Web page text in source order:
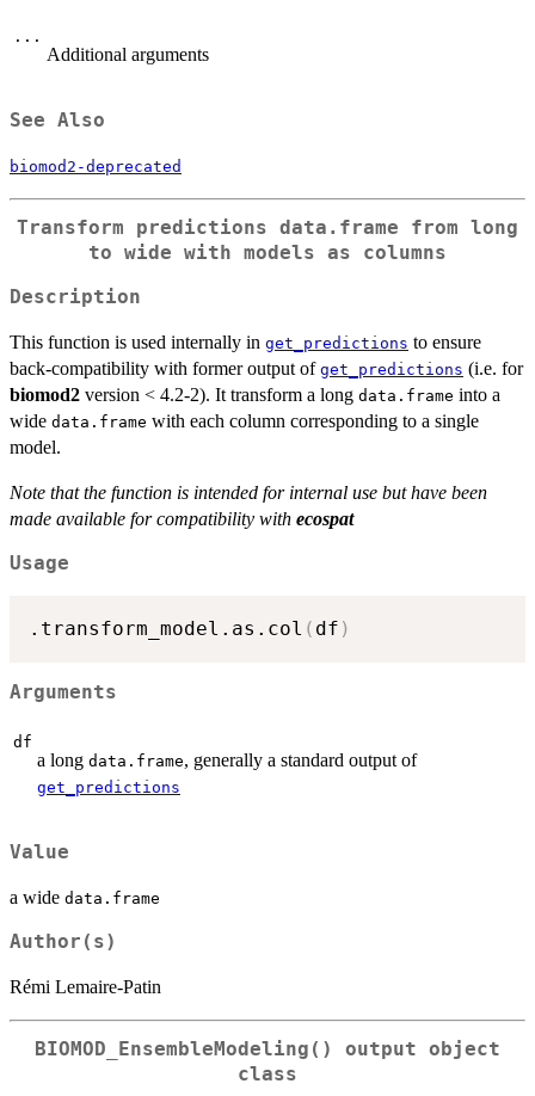
...
Additional arguments
See Also
biomod2-deprecated
Transform predictions data.frame from long
to wide with models as columns
Description
This function is used internally in get_predictions to ensure
back-compatibility with former output of get_predictions (i.e. for
biomod2 version < 4.2-2). It transform a long data.frame into a
wide data.frame with each column corresponding to a single
model.
Note that the function is intended for internal use but have been
made available for compatibility with ecospat
Usage
.transform_model.as.col ( df )
Arguments
df
a long data.frame, generally a standard output of
get_predictions
Value
a wide data.frame
Author(s)
Rémi Lemaire-Patin
BIOMOD_EnsembleModeling()
output object
class